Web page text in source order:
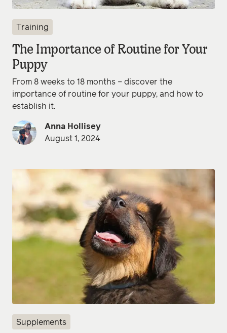
Training
The Importance of Routine for Your
Puppy
From 8 weeks to 18 months – discover the
importance of routine for your puppy, and how to
establish it.
Anna Hollisey
August 1, 2024
Supplements